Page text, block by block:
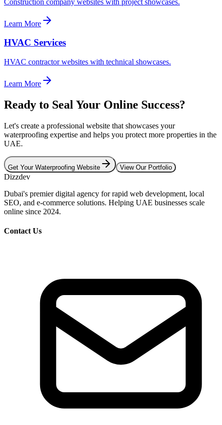
Learn More
HVAC Services
HVAC contractor websites with technical showcases.
Learn More
Ready to Seal Your Online Success?
Let's create a professional website that showcases your
waterproofing expertise and helps you protect more properties in the
UAE.
Get Your Waterproofing Website View Our Portfolio
Dizzdev
Dubai's premier digital agency for rapid web development, local
SEO, and e-commerce solutions. Helping UAE businesses scale
online since 2024.
Contact Us